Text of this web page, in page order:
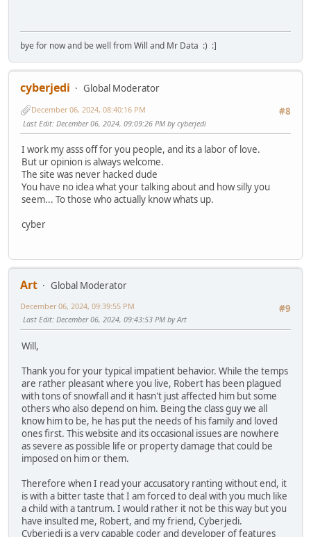
bye for now and be well from Will and Mr Data :) :]
cyberjedi
Global Moderator
#8
December 06, 2024, 08:40:16 PM
Last Edit: December 06, 2024, 09:09:26 PM by cyberjedi
I work my asss off for you people, and its a labor of love.
But ur opinion is always welcome.
The site was never hacked dude
You have no idea what your talking about and how silly you
seem... To those who actually know whats up.
cyber
Art
Global Moderator
#9
December 06, 2024, 09:39:55 PM
Last Edit: December 06, 2024, 09:43:53 PM by Art
Will,
Thank you for your typical impatient behavior. While the temps
are rather pleasant where you live, Robert has been plagued
with tons of snowfall and it hasn't just affected him but some
others who also depend on him. Being the class guy we all
know him to be, he has put the needs of his family and loved
ones first. This website and its occasional issues are nowhere
as severe as possible life or property damage that could be
imposed on him or them.
Therefore when I read your accusatory ranting without end, it
is with a bitter taste that I am forced to deal with you much like
a child with a tantrum. I would rather it not be this way but you
have insulted me, Robert, and my friend, Cyberjedi.
Cyberjedi is a very capable coder and developer of features